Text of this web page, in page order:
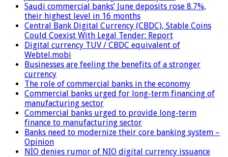
Saudi commercial banks’ June deposits rose 8.7%,
their highest level in 16 months
Central Bank Digital Currency (CBDC), Stable Coins
Could Coexist With Legal Tender: Report
Digital currency TUV / CBDC equivalent of
Webtel.mobi
Businesses are feeling the benefits of a stronger
currency
The role of commercial banks in the economy
Commercial banks urged for long-term financing of
manufacturing sector
Commercial banks urged to provide long-term
finance to manufacturing sector
Banks need to modernize their core banking system –
Opinion
NIO denies rumor of NIO digital currency issuance